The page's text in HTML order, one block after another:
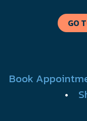
GO
Book
•